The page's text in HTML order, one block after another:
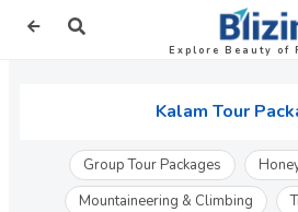
Explore Beauty of
Kalam Tour
Group Tour Packages
Mountaineering & Climbing